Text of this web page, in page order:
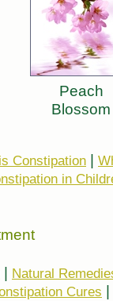
Peach
Blossom
Constipation
in
Natural
Cures